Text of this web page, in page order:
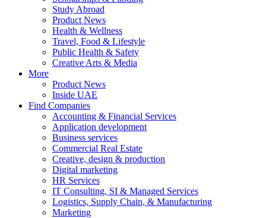
Study Abroad
Product News
Health & Wellness
Travel, Food & Lifestyle
Public Health & Safety
Creative Arts & Media
More
Product News
Inside UAE
Find Companies
Accounting & Financial Services
Application development
Business services
Commercial Real Estate
Creative, design & production
Digital marketing
HR Services
IT Consulting, SI & Managed Services
Logistics, Supply Chain, & Manufacturing
Marketing